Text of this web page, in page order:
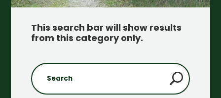
This search bar will show results
from this category only.